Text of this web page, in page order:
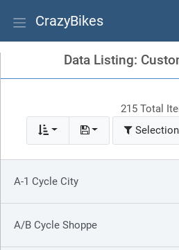
CrazyBikes
Data Listing:
215 Total
A-1 Cycle City
A/B Cycle Shoppe